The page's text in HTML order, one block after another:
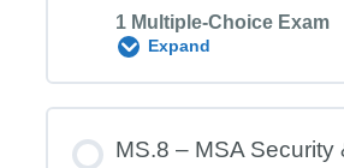
MS.6 Exam –
1 Multiple-Choice Exam
Expand
MS.8 – MSA Security